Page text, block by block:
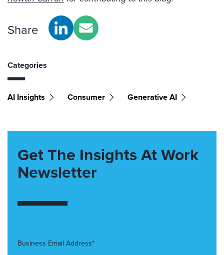
Share
Categories
AI Insights Consumer Generative AI
Get The Insights At Work
Newsletter
Business Email Address*